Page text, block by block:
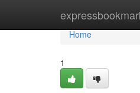
Home
Home
1